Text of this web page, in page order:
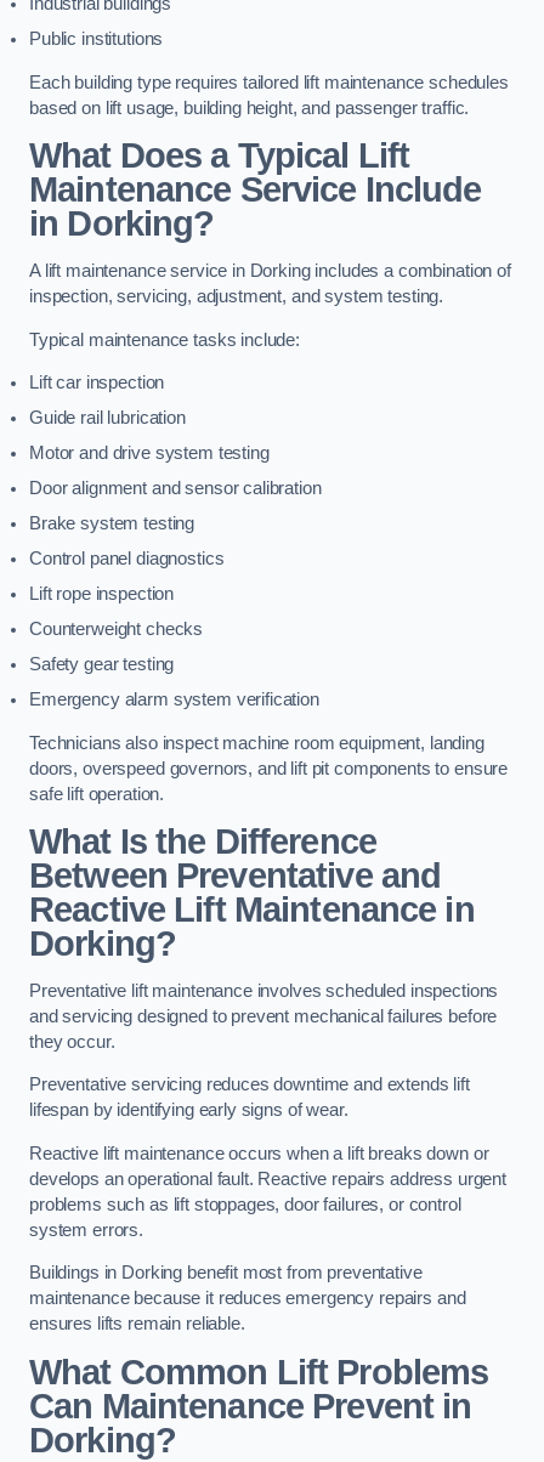
Industrial buildings
Public institutions
Each building type requires tailored lift maintenance schedules
based on lift usage, building height, and passenger traffic.
What Does a Typical Lift
Maintenance Service Include
in Dorking?
A lift maintenance service in Dorking includes a combination of
inspection, servicing, adjustment, and system testing.
Typical maintenance tasks include:
Lift car inspection
Guide rail lubrication
Motor and drive system testing
Door alignment and sensor calibration
Brake system testing
Control panel diagnostics
Lift rope inspection
Counterweight checks
Safety gear testing
Emergency alarm system verification
Technicians also inspect machine room equipment, landing
doors, overspeed governors, and lift pit components to ensure
safe lift operation.
What Is the Difference
Between Preventative and
Reactive Lift Maintenance in
Dorking?
Preventative lift maintenance involves scheduled inspections
and servicing designed to prevent mechanical failures before
they occur.
Preventative servicing reduces downtime and extends lift
lifespan by identifying early signs of wear.
Reactive lift maintenance occurs when a lift breaks down or
develops an operational fault. Reactive repairs address urgent
problems such as lift stoppages, door failures, or control
system errors.
Buildings in Dorking benefit most from preventative
maintenance because it reduces emergency repairs and
ensures lifts remain reliable.
What Common Lift Problems
Can Maintenance Prevent in
Dorking?